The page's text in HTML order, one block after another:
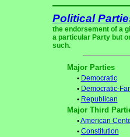
Political
the endorsement of a
a particular Party but
such.
Major Parties
• Democratic
• Democratic-
• Republican
Major Third
•American
• Constitution